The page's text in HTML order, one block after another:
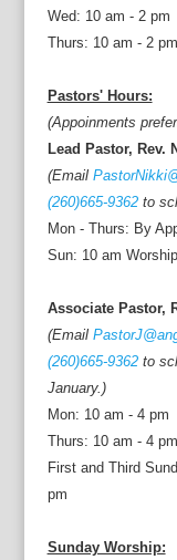
Wed: 10 am - 2 pm
Thurs: 10 am - 2 pm
Pastors' Hours:
(Appoinments
Lead Pastor, Rev.
(Email
(260)665-9362to
Mon - Thurs: By
Sun: 10 am
Associate Pastor,
(Email
(260)665-9362to
January.)
Mon: 10 am - 4 pm
Thurs: 10 am - 4 pm
First and Third
pm
Sunday Worship: